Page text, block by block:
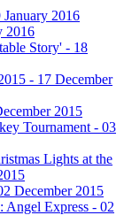
2016
2016
Story' - 18
- 17 December
2015
Tournament - 03
Lights at the
December 2015
Express - 02